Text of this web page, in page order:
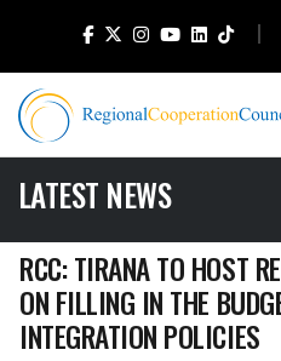
LATEST NEWS
RCC: TIRANA TO HOST
ON FILLING IN THE
INTEGRATION POLICIES